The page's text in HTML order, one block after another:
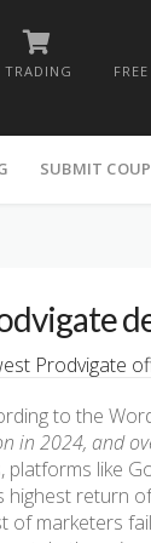
TRADING
SUBMIT
Prodvigate
to the
in 2024, and
platforms like
highest return
of marketers